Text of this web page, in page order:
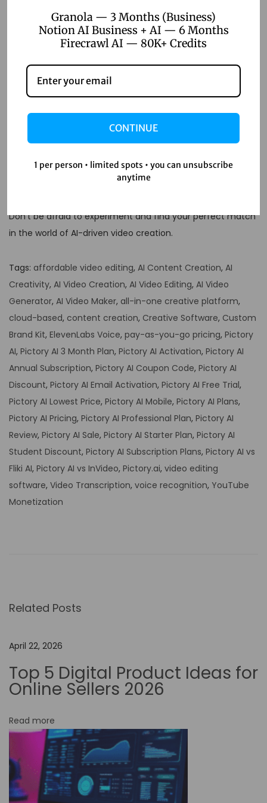
A: Some tools offer free tiers with limited features. But for
pro-level stuff, you’ll usually need to invest a bit.
Q: Can these tools handle
long-form video content?
A: Many can, but check the specs. Some are better suited
Remember, the best tool is the one that fits your specific
Don’t be afraid to experiment and find your perfect match
in the world of AI-driven video creation.
Tags: affordable video editing, AI Content Creation, AI
Creativity, AI Video Creation, AI Video Editing, AI Video
Generator, AI Video Maker, all-in-one creative platform,
cloud-based, content creation, Creative Software, Custom
Brand Kit, ElevenLabs Voice, pay-as-you-go pricing, Pictory
AI, Pictory AI 3 Month Plan, Pictory AI Activation, Pictory AI
Annual Subscription, Pictory AI Coupon Code, Pictory AI
Discount, Pictory AI Email Activation, Pictory AI Free Trial,
Pictory AI Lowest Price, Pictory AI Mobile, Pictory AI Plans,
Pictory AI Pricing, Pictory AI Professional Plan, Pictory AI
Review, Pictory AI Sale, Pictory AI Starter Plan, Pictory AI
Student Discount, Pictory AI Subscription Plans, Pictory AI vs
Fliki AI, Pictory AI vs InVideo, Pictory.ai, video editing
software, Video Transcription, voice recognition, YouTube
Monetization
r
I
:
R
v
o
u
t
Related Posts
April 22, 2026
Top 5 Digital Product Ideas for
Online Sellers 2026
Read more
Granola — 3 Months (Business)
Notion AI Business + AI — 6 Months
Firecrawl AI — 80K+ Credits
CONTINUE
1 per person • limited spots • you can unsubscribe
anytime